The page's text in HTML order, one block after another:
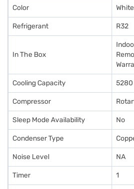
Color White
Refrigerant R32
In The Box
Cooling Capacity 5280
Compressor
Sleep Mode Availability No
Condenser Type
Noise Level NA
Timer 1